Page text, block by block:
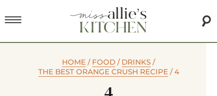
HOME / FOOD / DRINKS /
THE BEST ORANGE CRUSH RECIPE/4